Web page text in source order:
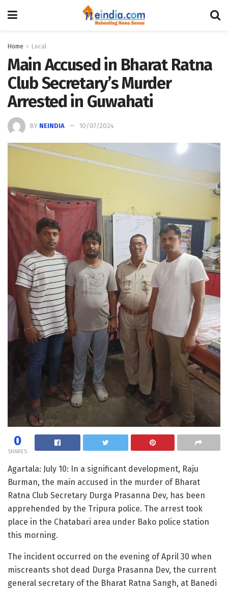
Home Local
Main Accused in Bharat Ratna
Club Secretary’s Murder
Arrested in Guwahati
BY NEINDIA 10/07/2024
0
SHARES
Agartala: July 10: In a significant development, Raju
Burman, the main accused in the murder of Bharat
Ratna Club Secretary Durga Prasanna Dev, has been
apprehended by the Tripura police. The arrest took
place in the Chatabari area under Bako police station
this morning.
The incident occurred on the evening of April 30 when
miscreants shot dead Durga Prasanna Dev, the current
general secretary of the Bharat Ratna Sangh, at Banedi